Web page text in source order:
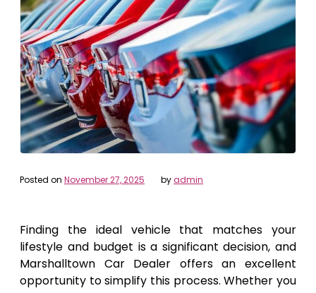
Posted on November 27, 2025 byadmin
Finding the ideal vehicle that matches your
lifestyle and budget is a significant decision, and
Marshalltown Car Dealer offers an excellent
opportunity to simplify this process. Whether you